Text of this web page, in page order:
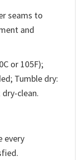
seams to
and
or 105F);
Tumble dry:
clean.
every